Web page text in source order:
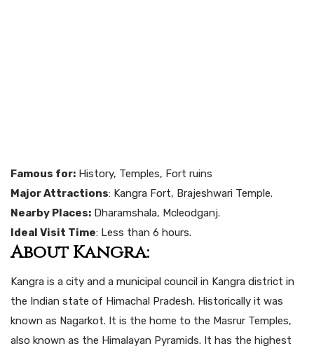
Famous for: History, Temples, Fort ruins
Major Attractions: Kangra Fort, Brajeshwari Temple.
Nearby Places: Dharamshala, Mcleodganj.
Ideal Visit Time: Less than 6 hours.
About Kangra:
Kangra is a city and a municipal council in Kangra district in
the Indian state of Himachal Pradesh. Historically it was
known as Nagarkot. It is the home to the Masrur Temples,
also known as the Himalayan Pyramids. It has the highest